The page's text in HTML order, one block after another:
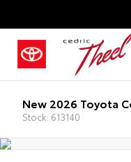
New 2026 Toyota
Stock: 613140